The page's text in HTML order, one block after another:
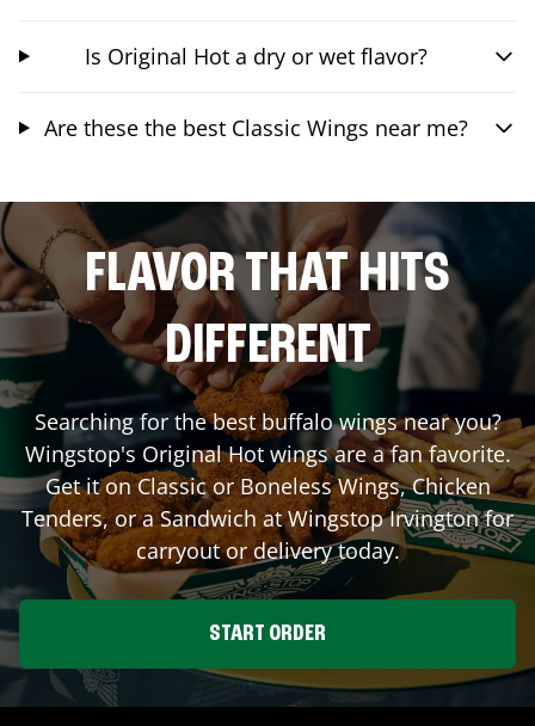
Is Original Hot a dry or wet flavor?
Are these the best Classic Wings near me?
FLAVOR THAT HITS
DIFFERENT
Searching for the best buffalo wings near you?
Wingstop's Original Hot wings are a fan favorite.
Get it on Classic or Boneless Wings, Chicken
Tenders, or a Sandwich at WingstopIrvingtonfor
carryout or delivery today.
START ORDER